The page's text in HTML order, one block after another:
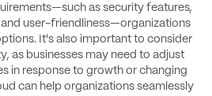
as security features,
user-friendliness—organizations
It's also important to consider
as businesses may need to adjust
in response to growth or changing
can help organizations seamlessly